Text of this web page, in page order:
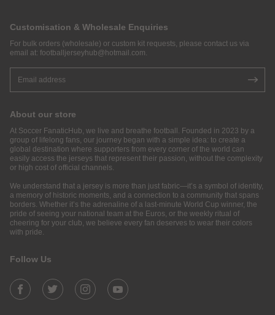
Customisation & Wholesale Enquiries
For bulk orders (wholesale) or custom kit requests, please contact us via
email at: footballjerseyhub@hotmail.com.
About our store
At Soccer FanaticHub, we live and breathe football. Founded in 2023 by a
group of lifelong fans, our journey began with a simple idea: to create a
global destination where supporters from every corner of the world can
easily access the jerseys that represent their passion, without the complexity
or high cost of official channels.
We understand that a jersey is more than just fabric—it’s a symbol of identity,
a memory of historic moments, and a connection to a community that spans
borders. Whether it’s the adrenaline of a last-minute World Cup winner, the
pride of seeing your national team at the Euros, or the weekly ritual of
cheering for your club, we believe every fan deserves to wear their colors
with pride.
Follow Us